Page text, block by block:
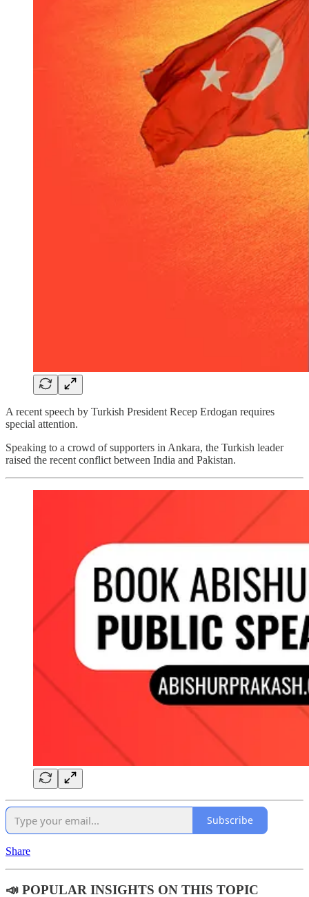
A recent speech by Turkish President Recep Erdogan requires
special attention.
Speaking to a crowd of supporters in Ankara, the Turkish leader
raised the recent conflict between India and Pakistan.
Subscribe
Share
📣 POPULAR INSIGHTS ON THIS TOPIC